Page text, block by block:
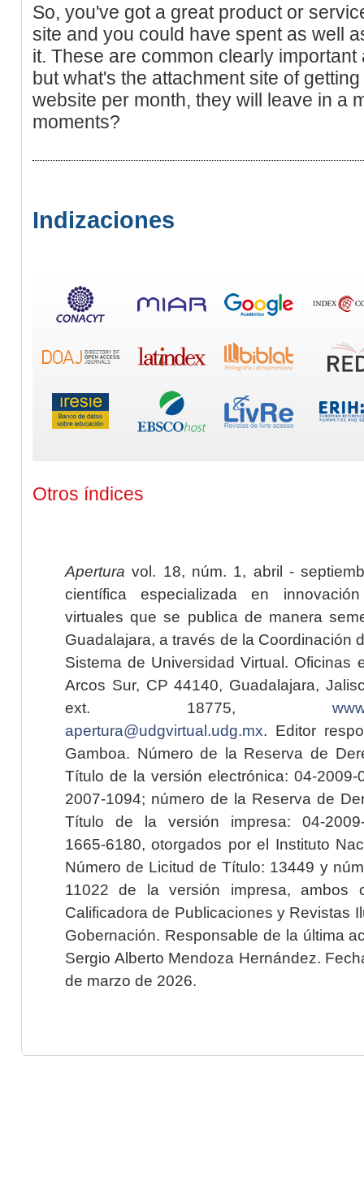
So, you've got a great product or
site and you could have spent as well
it. These are common clearly
but what's the attachment site of
website per month, they will leave in a
moments?
Indizaciones
Otros índices
Apertura vol. 18, núm. 1, abril -
científica especializada en
virtuales que se publica de manera
Guadalajara, a través de la Coordinación
Sistema de Universidad Virtual. Oficinas
Arcos Sur, CP 44140, Guadalajara,
ext. 18775,
apertura@udgvirtual.udg.mx. Editor
Gamboa. Número de la Reserva de
Título de la versión electrónica: 04-2009-
2007-1094; número de la Reserva de
Título de la versión impresa: 04-2009-
1665-6180, otorgados por el Instituto
Número de Licitud de Título: 13449 y
11022 de la versión impresa, ambos
Calificadora de Publicaciones y Revistas
Gobernación. Responsable de la última
Sergio Alberto Mendoza Hernández.
de marzo de 2026.